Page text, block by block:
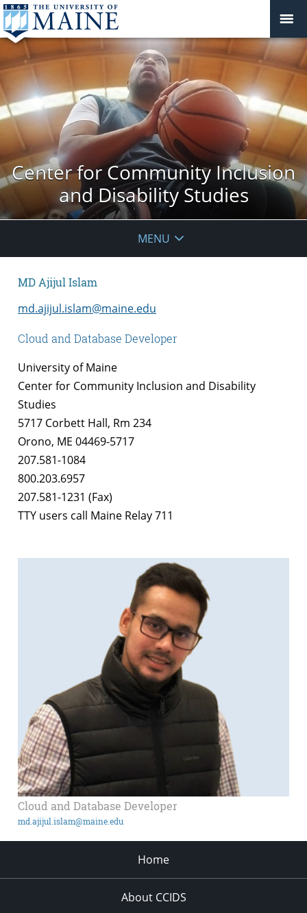
Center for Community Inclusion
and Disability Studies
MENU
MD Ajijul Islam
md.ajijul.islam@maine.edu
Cloud and Database Developer
University of Maine
Center for Community Inclusion and Disability
Studies
5717 Corbett Hall, Rm 234
Orono, ME 04469-5717
207.581-1084
800.203.6957
207.581-1231 (Fax)
TTY users call Maine Relay 711
Cloud and Database Developer
md.ajijul.islam@maine.edu
Home
About CCIDS